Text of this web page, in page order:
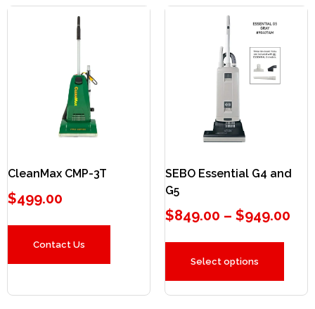
CleanMax CMP-3T
$499.00
Contact Us
SEBO Essential G4 and
G5
$849.00 – $949.00
Select options